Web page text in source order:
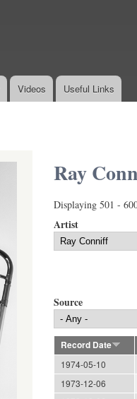
Videos Useful Links
Ray
Displaying 501 -
Artist
Source
Record Date
1974-05-10
1973-12-06